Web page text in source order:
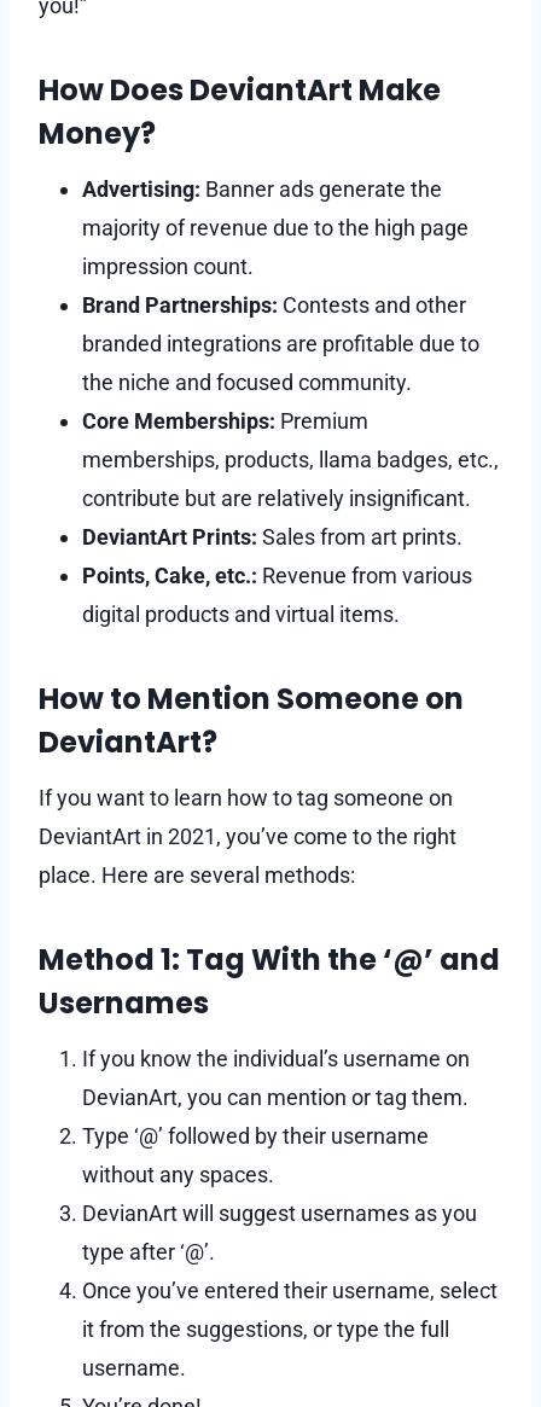
you!”
How Does DeviantArt Make
Money?
Advertising: Banner ads generate the
majority of revenue due to the high page
impression count.
Brand Partnerships: Contests and other
branded integrations are profitable due to
the niche and focused community.
Core Memberships: Premium
memberships, products, llama badges, etc.,
contribute but are relatively insignificant.
DeviantArt Prints: Sales from art prints.
Points, Cake, etc.: Revenue from various
digital products and virtual items.
How to Mention Someone on
DeviantArt?
If you want to learn how to tag someone on
DeviantArt in 2021, you’ve come to the right
place. Here are several methods:
Method 1: Tag With the ‘@’ and
Usernames
If you know the individual’s username on
DevianArt, you can mention or tag them.
Type ‘@’ followed by their username
without any spaces.
DevianArt will suggest usernames as you
type after ‘@’.
Once you’ve entered their username, select
it from the suggestions, or type the full
username.